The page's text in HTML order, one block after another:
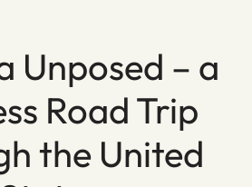
Unposed – a
Road Trip
the United